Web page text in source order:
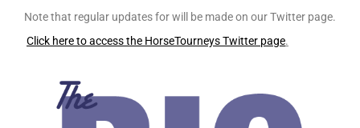
Note that regular updates for will be made on our Twitter page.
Click here to access the HorseTourneys Twitter page.